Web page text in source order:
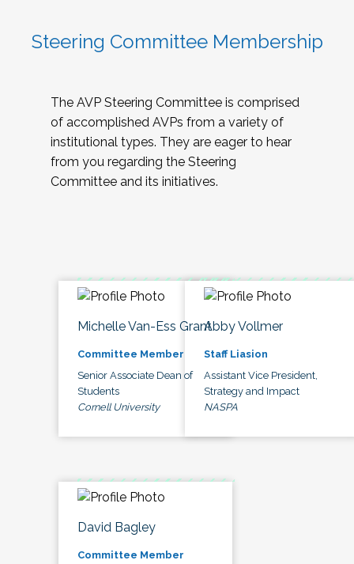
Steering Committee Membership
The AVP Steering Committee is comprised
of accomplished AVPs from a variety of
institutional types. They are eager to hear
from you regarding the Steering
Committee and its initiatives.
Michelle Van-Ess Grant
Committee Member
Senior Associate Dean of
Students
Cornell University
Abby Vollmer
Staff Liasion
Assistant Vice President,
Strategy and Impact
NASPA
David Bagley
Committee Member